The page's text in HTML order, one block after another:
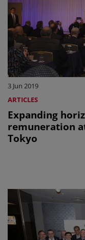
3 Jun 2019
ARTICLES
Expanding
remuneration
Tokyo